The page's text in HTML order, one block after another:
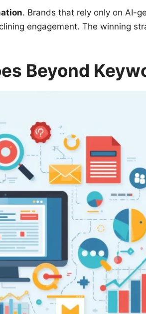
. Brands that rely only on AI-
engagement. The winning
Beyond